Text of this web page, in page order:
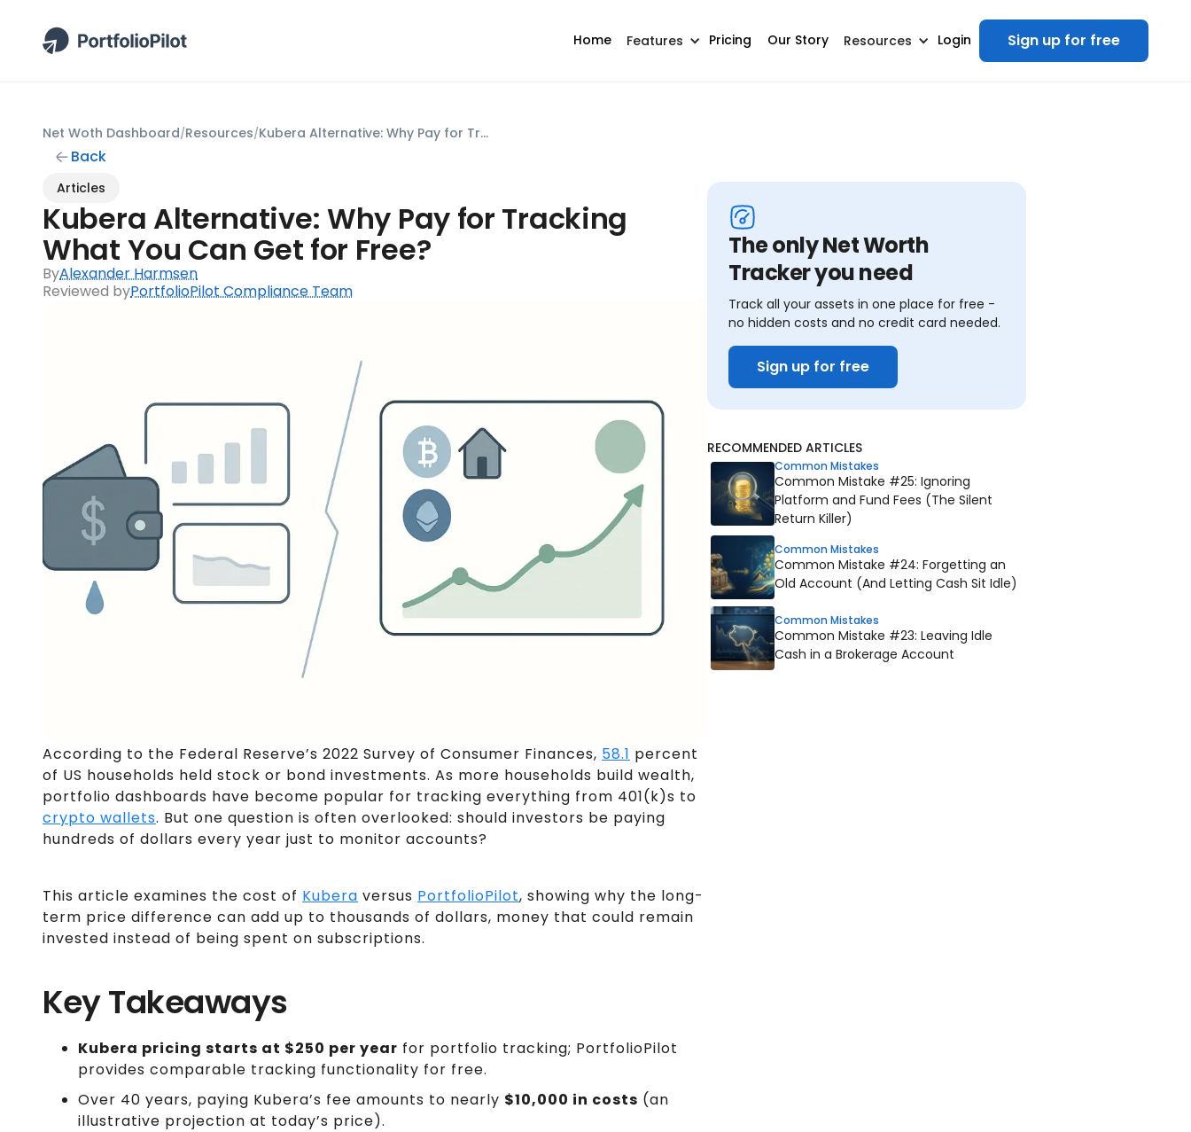
Home Features Pricing Our Story Resources Login Sign up for free
Net Woth Dashboard/Resources/ Kubera Alternative: Why Pay for Tracking What You Can Get for Free?
Back
Articles
Kubera Alternative: Why Pay for Tracking
What You Can Get for Free?
ByAlexander Harmsen
Reviewed byPortfolioPilot Compliance Team
According to the Federal Reserve’s 2022 Survey of Consumer Finances, 58.1 percent
of US households held stock or bond investments. As more households build wealth,
portfolio dashboards have become popular for tracking everything from 401(k)s to
crypto wallets. But one question is often overlooked: should investors be paying
hundreds of dollars every year just to monitor accounts?
This article examines the cost of Kubera versus PortfolioPilot, showing why the long-
term price difference can add up to thousands of dollars, money that could remain
invested instead of being spent on subscriptions.
Key Takeaways
Kubera pricing starts at $250 per year for portfolio tracking; PortfolioPilot
provides comparable tracking functionality for free.
Over 40 years, paying Kubera’s fee amounts to nearly $10,000 in costs (an
illustrative projection at today’s price).
The only Net Worth
Tracker you need
Track all your assets in one place for free -
no hidden costs and no credit card needed.
Sign up for free
RECOMMENDED ARTICLES
Common Mistakes
Common Mistake #25: Ignoring
Platform and Fund Fees (The Silent
Return Killer)
Common Mistakes
Common Mistake #24: Forgetting an
Old Account (And Letting Cash Sit Idle)
Common Mistakes
Common Mistake #23: Leaving Idle
Cash in a Brokerage Account